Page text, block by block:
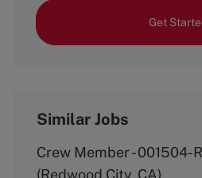
Get
Similar Jobs
Crew Member - 001504-
(Redwood City, CA)